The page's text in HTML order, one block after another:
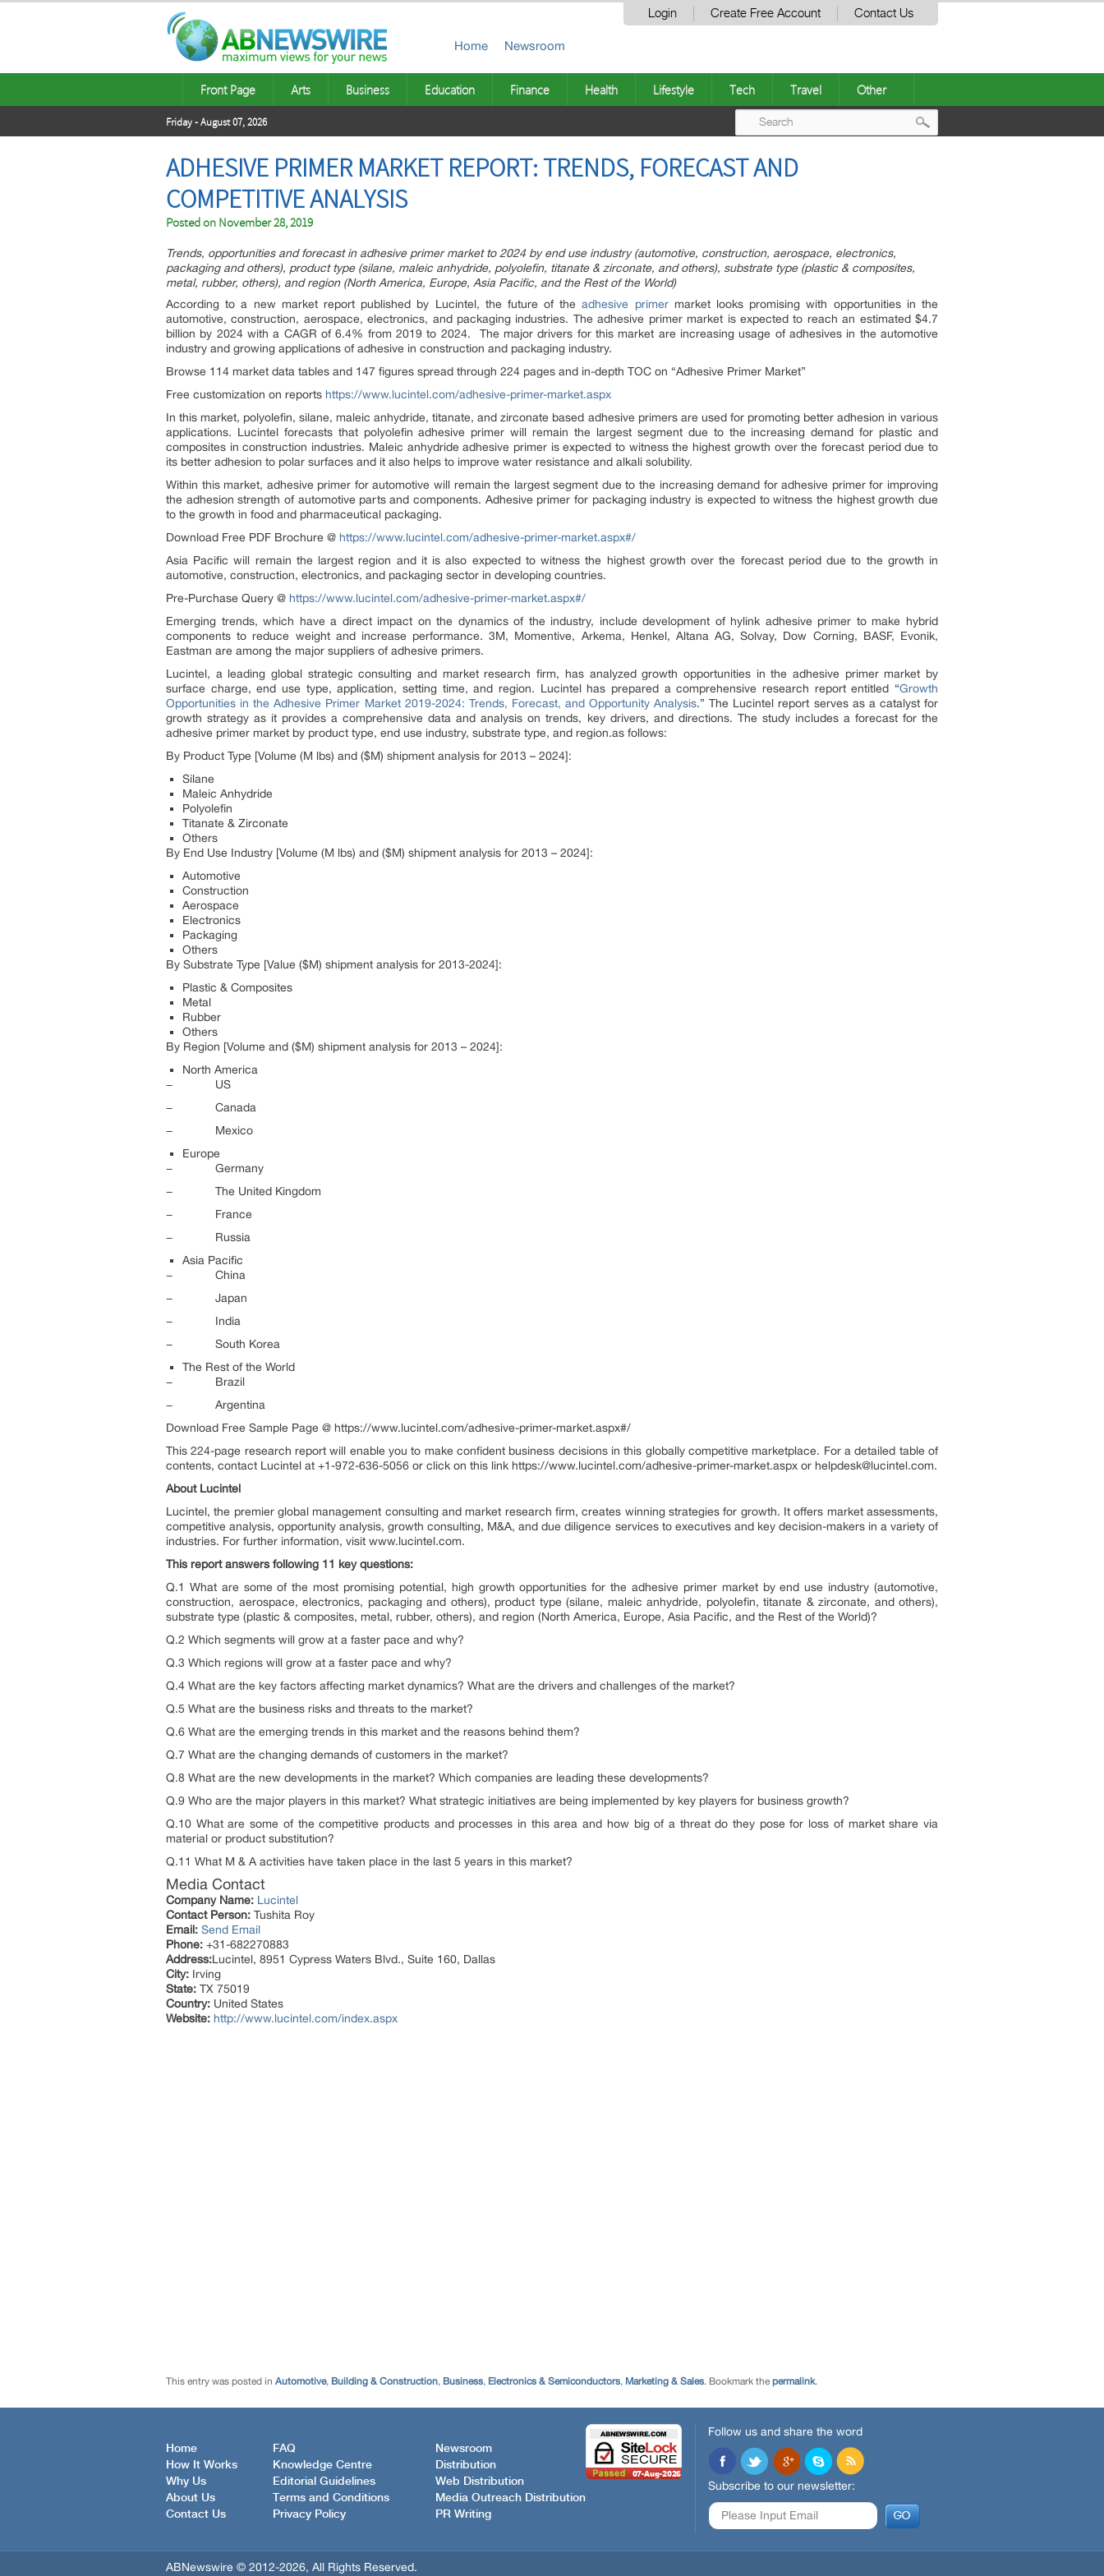
Login Create Free Account Contact Us
Home Newsroom
Front Page Arts Business Education Finance Health Lifestyle Tech Travel Other
Friday - August 07, 2026
ADHESIVE PRIMER MARKET REPORT: TRENDS, FORECAST AND
COMPETITIVE ANALYSIS
Posted on November 28, 2019
Trends, opportunities and forecast in adhesive primer market to 2024 by end use industry (automotive, construction, aerospace, electronics,
packaging and others), product type (silane, maleic anhydride, polyolefin, titanate & zirconate, and others), substrate type (plastic & composites,
metal, rubber, others), and region (North America, Europe, Asia Pacific, and the Rest of the World)
According to a new market report published by Lucintel, the future of theadhesive primermarket looks promising with opportunities in the
automotive, construction, aerospace, electronics, and packaging industries. The adhesive primer market is expected to reach an estimated $4.7
billion by 2024 with a CAGR of 6.4% from 2019 to 2024. The major drivers for this market are increasing usage of adhesives in the automotive
industry and growing applications of adhesive in construction and packaging industry.
Browse 114 market data tables and 147 figures spread through 224 pages and in-depth TOC on “Adhesive Primer Market”
Free customization on reports https://www.lucintel.com/adhesive-primer-market.aspx
In this market, polyolefin, silane, maleic anhydride, titanate, and zirconate based adhesive primers are used for promoting better adhesion in various
applications. Lucintel forecasts that polyolefin adhesive primer will remain the largest segment due to the increasing demand for plastic and
composites in construction industries. Maleic anhydride adhesive primer is expected to witness the highest growth over the forecast period due to
its better adhesion to polar surfaces and it also helps to improve water resistance and alkali solubility.
Within this market, adhesive primer for automotive will remain the largest segment due to the increasing demand for adhesive primer for improving
the adhesion strength of automotive parts and components. Adhesive primer for packaging industry is expected to witness the highest growth due
to the growth in food and pharmaceutical packaging.
Download Free PDF Brochure @ https://www.lucintel.com/adhesive-primer-market.aspx#/
Asia Pacific will remain the largest region and it is also expected to witness the highest growth over the forecast period due to the growth in
automotive, construction, electronics, and packaging sector in developing countries.
Pre-Purchase Query @ https://www.lucintel.com/adhesive-primer-market.aspx#/
Emerging trends, which have a direct impact on the dynamics of the industry, include development of hylink adhesive primer to make hybrid
components to reduce weight and increase performance. 3M, Momentive, Arkema, Henkel, Altana AG, Solvay, Dow Corning, BASF, Evonik,
Eastman are among the major suppliers of adhesive primers.
Lucintel, a leading global strategic consulting and market research firm, has analyzed growth opportunities in the adhesive primer market by
surface charge, end use type, application, setting time, and region. Lucintel has prepared a comprehensive research report entitled “Growth
Opportunities in the Adhesive Primer Market 2019-2024: Trends, Forecast, and Opportunity Analysis.” The Lucintel report serves as a catalyst for
growth strategy as it provides a comprehensive data and analysis on trends, key drivers, and directions. The study includes a forecast for the
adhesive primer market by product type, end use industry, substrate type, and region.as follows:
By Product Type [Volume (M lbs) and ($M) shipment analysis for 2013 – 2024]:
Silane
Maleic Anhydride
Polyolefin
Titanate & Zirconate
Others
By End Use Industry [Volume (M lbs) and ($M) shipment analysis for 2013 – 2024]:
Automotive
Construction
Aerospace
Electronics
Packaging
Others
By Substrate Type [Value ($M) shipment analysis for 2013-2024]:
Plastic & Composites
Metal
Rubber
Others
By Region [Volume and ($M) shipment analysis for 2013 – 2024]:
North America
− US
− Canada
− Mexico
Europe
− Germany
− The United Kingdom
− France
− Russia
Asia Pacific
− China
− Japan
− India
− South Korea
The Rest of the World
− Brazil
− Argentina
Download Free Sample Page @ https://www.lucintel.com/adhesive-primer-market.aspx#/
This 224-page research report will enable you to make confident business decisions in this globally competitive marketplace. For a detailed table of
contents, contact Lucintel at +1-972-636-5056 or click on this link https://www.lucintel.com/adhesive-primer-market.aspx or helpdesk@lucintel.com.
About Lucintel
Lucintel, the premier global management consulting and market research firm, creates winning strategies for growth. It offers market assessments,
competitive analysis, opportunity analysis, growth consulting, M&A, and due diligence services to executives and key decision-makers in a variety of
industries. For further information, visit www.lucintel.com.
This report answers following 11 key questions:
Q.1 What are some of the most promising potential, high growth opportunities for the adhesive primer market by end use industry (automotive,
construction, aerospace, electronics, packaging and others), product type (silane, maleic anhydride, polyolefin, titanate & zirconate, and others),
substrate type (plastic & composites, metal, rubber, others), and region (North America, Europe, Asia Pacific, and the Rest of the World)?
Q.2 Which segments will grow at a faster pace and why?
Q.3 Which regions will grow at a faster pace and why?
Q.4 What are the key factors affecting market dynamics? What are the drivers and challenges of the market?
Q.5 What are the business risks and threats to the market?
Q.6 What are the emerging trends in this market and the reasons behind them?
Q.7 What are the changing demands of customers in the market?
Q.8 What are the new developments in the market? Which companies are leading these developments?
Q.9 Who are the major players in this market? What strategic initiatives are being implemented by key players for business growth?
Q.10 What are some of the competitive products and processes in this area and how big of a threat do they pose for loss of market share via
material or product substitution?
Q.11 What M & A activities have taken place in the last 5 years in this market?
Media Contact
Company Name: Lucintel
Contact Person: Tushita Roy
Email: Send Email
Phone: +31-682270883
Address:Lucintel, 8951 Cypress Waters Blvd., Suite 160, Dallas
City: Irving
State: TX 75019
Country: United States
Website: http://www.lucintel.com/index.aspx
This entry was posted in Automotive, Building & Construction, Business, Electronics & Semiconductors, Marketing & Sales. Bookmark the permalink.
Home
How It Works
Why Us
About Us
Contact Us
FAQ
Knowledge Centre
Editorial Guidelines
Terms and Conditions
Privacy Policy
Newsroom
Distribution
Web Distribution
Media Outreach Distribution
PR Writing
Follow us and share the word
Subscribe to our newsletter:
ABNewswire © 2012-2026, All Rights Reserved.